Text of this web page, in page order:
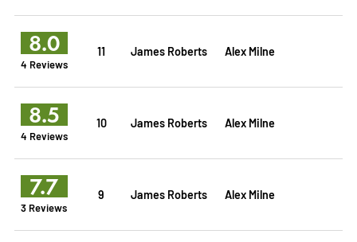
8.0
4 Reviews
11 James Roberts Alex Milne
8.5
4 Reviews
10 James Roberts Alex Milne
7.7
3 Reviews
9 James Roberts Alex Milne